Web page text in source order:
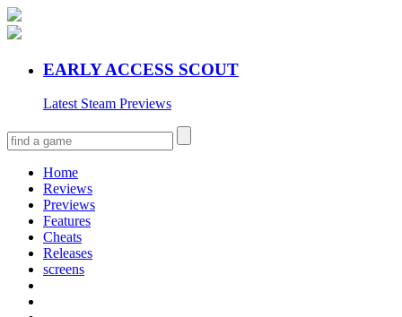
EARLY ACCESS SCOUT
Latest Steam Previews
Home
Reviews
Previews
Features
Cheats
Releases
screens